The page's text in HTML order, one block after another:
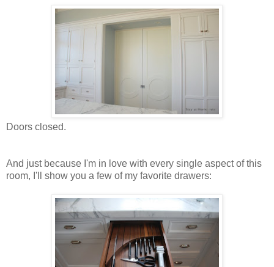
Doors closed.
And just because I'm in love with every single aspect of this
room, I'll show you a few of my favorite drawers: